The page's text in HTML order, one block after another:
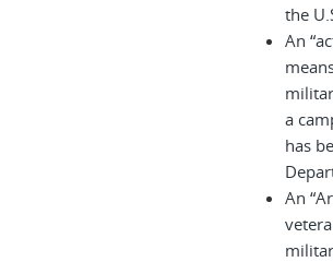
the
An
a
has
An